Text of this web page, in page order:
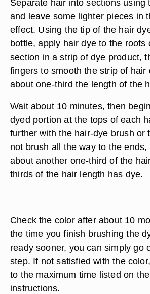
Separate hair into sections using
and leave some lighter pieces in
effect. Using the tip of the hair
bottle, apply hair dye to the roots
section in a strip of dye product,
fingers to smooth the strip of hair
about one-third the length of the
Wait about 10 minutes, then
dyed portion at the tops of each
further with the hair-dye brush or
not brush all the way to the
about another one-third of the
thirds of the hair length has dye.
Check the color after about 10
the time you finish brushing the
ready sooner, you can simply go
step. If not satisfied with the
to the maximum time listed on
instructions.